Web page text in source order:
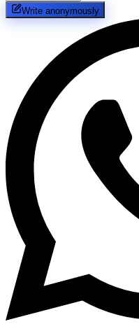
Write anonymously